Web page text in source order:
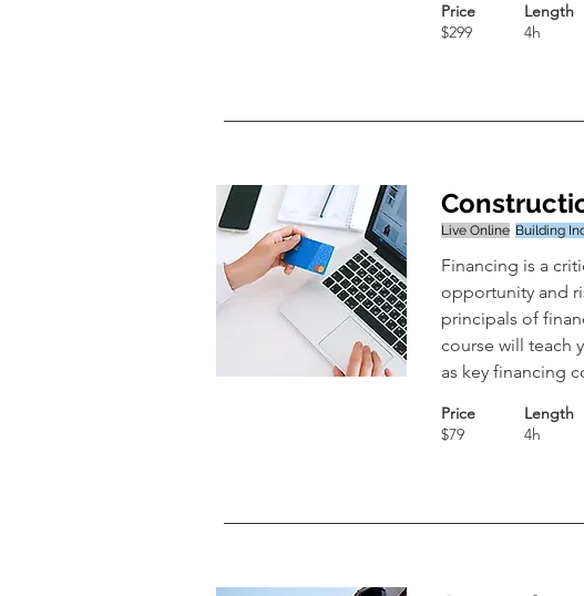
Price
$299
Length
4h
Live Online Building
Financing is a
opportunity and
principals of
course will teach
as key financing
Price
$79
Length
4h